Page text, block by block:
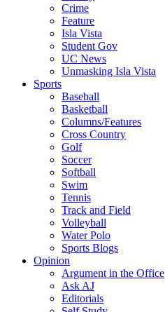
Crime
Feature
Isla Vista
Student Gov
UC News
Unmasking Isla Vista
Sports
Baseball
Basketball
Columns/Features
Cross Country
Golf
Soccer
Softball
Swim
Tennis
Track and Field
Volleyball
Water Polo
Sports Blogs
Opinion
Argument in the Office
Ask AJ
Editorials